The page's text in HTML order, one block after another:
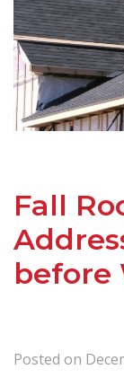
Fall
before
Posted on